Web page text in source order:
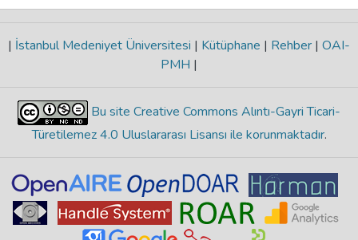
| İstanbul Medeniyet Üniversitesi | Kütüphane | Rehber | OAI-
PMH |
Bu site Creative Commons Alıntı-Gayri Ticari-
Türetilemez 4.0 Uluslararası Lisansı ile korunmaktadır.